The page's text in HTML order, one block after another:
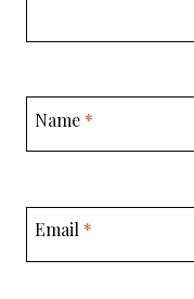
Name *
Email *